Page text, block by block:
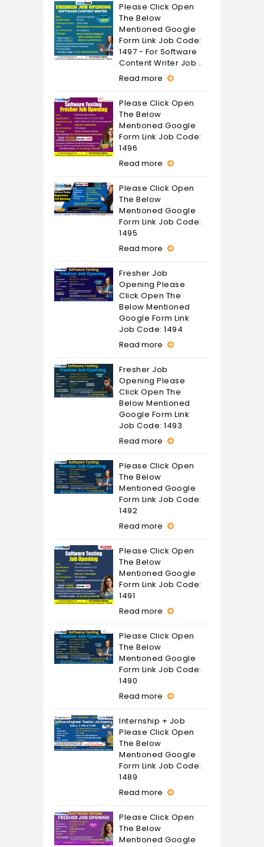
Please Click Open
The Below
Mentioned Google
Form Link Job Code:
1497 - For Software
Content Writer Job ..
Read more
Please Click Open
The Below
Mentioned Google
Form Link Job Code:
1496
Read more
Please Click Open
The Below
Mentioned Google
Form Link Job Code:
1495
Read more
Fresher Job
Opening Please
Click Open The
Below Mentioned
Google Form Link
Job Code: 1494
Read more
Fresher Job
Opening Please
Click Open The
Below Mentioned
Google Form Link
Job Code: 1493
Read more
Please Click Open
The Below
Mentioned Google
Form Link Job Code:
1492
Read more
Please Click Open
The Below
Mentioned Google
Form Link Job Code:
1491
Read more
Please Click Open
The Below
Mentioned Google
Form Link Job Code:
1490
Read more
Internship + Job
Please Click Open
The Below
Mentioned Google
Form Link Job Code:
1489
Read more
Please Click Open
The Below
Mentioned Google